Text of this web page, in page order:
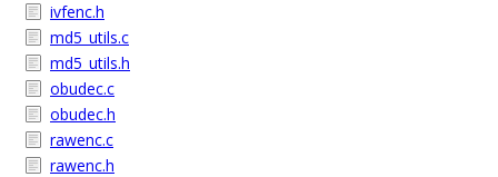
ivfenc.h
md5_utils.c
md5_utils.h
obudec.c
obudec.h
rawenc.c
rawenc.h